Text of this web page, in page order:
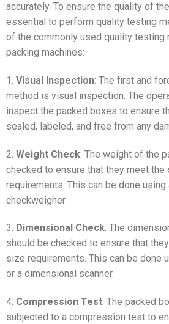
accurately. To ensure the quality of
essential to perform quality testing
of the commonly used quality testing
packing machines:
1. Visual Inspection: The first and
method is visual inspection. The
inspect the packed boxes to ensure
sealed, labeled, and free from any
2. Weight Check: The weight of the
checked to ensure that they meet
requirements. This can be done
checkweigher.
3. Dimensional Check: The
should be checked to ensure that
size requirements. This can be done
or a dimensional scanner.
4. Compression Test: The packed
subjected to a compression test to